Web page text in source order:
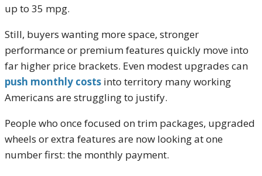
up to 35 mpg.
Still, buyers wanting more space, stronger
performance or premium features quickly move into
far higher price brackets. Even modest upgrades can
push monthly costs into territory many working
Americans are struggling to justify.
People who once focused on trim packages, upgraded
wheels or extra features are now looking at one
number first: the monthly payment.